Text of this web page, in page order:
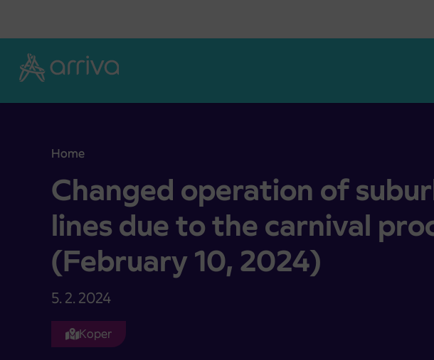
Home
Changed operation of suburban bus lines due to the carnival
Changed operation of
lines due to the carnival
(February 10, 2024)
5. 2. 2024
Koper